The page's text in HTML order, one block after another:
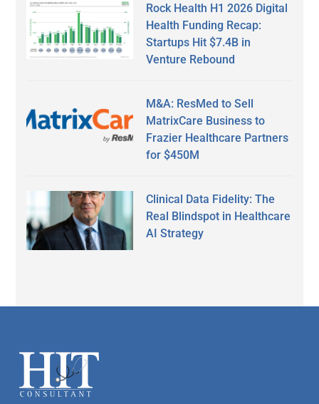
Rock Health H1 2026 Digital
Health Funding Recap:
Startups Hit $7.4B in
Venture Rebound
M&A: ResMed to Sell
MatrixCare Business to
Frazier Healthcare Partners
for $450M
Clinical Data Fidelity: The
Real Blindspot in Healthcare
AI Strategy
Footer